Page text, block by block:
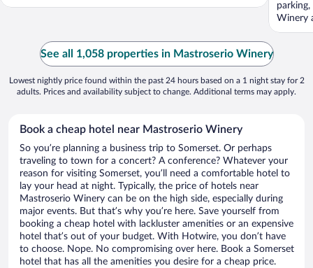
Winery
See all 1,058 properties in Mastroserio Winery
Lowest nightly price found within the past 24 hours based on a 1 night stay for 2
adults. Prices and availability subject to change. Additional terms may apply.
Book a cheap hotel near Mastroserio Winery
So you’re planning a business trip to Somerset. Or perhaps
traveling to town for a concert? A conference? Whatever your
reason for visiting Somerset, you’ll need a comfortable hotel to
lay your head at night. Typically, the price of hotels near
Mastroserio Winery can be on the high side, especially during
major events. But that’s why you’re here. Save yourself from
booking a cheap hotel with lackluster amenities or an expensive
hotel that’s out of your budget. With Hotwire, you don’t have
to choose. Nope. No compromising over here. Book a Somerset
hotel that has all the amenities you desire for a cheap price.